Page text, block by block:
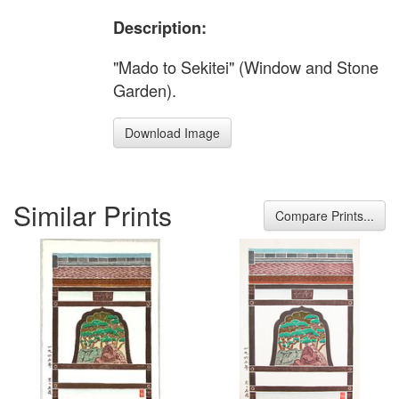
Description:
"Mado to Sekitei" (Window and Stone
Garden).
Download Image
Similar Prints Compare Prints...